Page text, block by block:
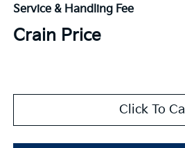
Service & Handling Fee
Crain Price
Click To Call